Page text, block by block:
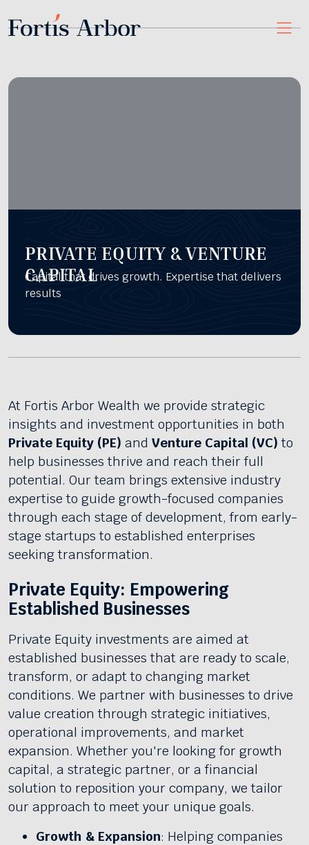
PRIVATE EQUITY & VENTURE
CAPITAL
Capital that drives growth. Expertise that delivers
results
At Fortis Arbor Wealth we provide strategic
insights and investment opportunities in both
Private Equity (PE) and Venture Capital (VC) to
help businesses thrive and reach their full
potential. Our team brings extensive industry
expertise to guide growth-focused companies
through each stage of development, from early-
stage startups to established enterprises
seeking transformation.
Private Equity: Empowering
Established Businesses
Private Equity investments are aimed at
established businesses that are ready to scale,
transform, or adapt to changing market
conditions. We partner with businesses to drive
value creation through strategic initiatives,
operational improvements, and market
expansion. Whether you're looking for growth
capital, a strategic partner, or a financial
solution to reposition your company, we tailor
our approach to meet your unique goals.
Growth & Expansion: Helping companies